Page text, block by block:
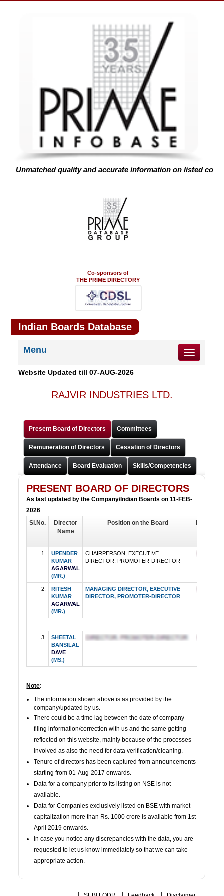
Unmatched quality and accurate information on listed
Co-sponsors of
THE PRIME DIRECTORY
Indian Boards Database
Toggle
navigation
Menu
Website Updated till07-AUG-2026
RAJVIR INDUSTRIES LTD.
MR.UPENDER KUMAR AGARWAL
DIRECTOR
Present Board of Directors Committees
Remuneration of Directors Cessation of Directors
Attendance Board Evaluation Skills/Competencies
PRESENT BOARD OF DIRECTORS
As last updated by the Company/Indian Boards on 11-FEB-
2026
Sl.No.
Director
Name
Position on the Board
1.
UPENDER
KUMAR
AGARWAL
(MR.)
CHAIRPERSON, EXECUTIVE
DIRECTOR, PROMOTER-DIRECTOR
2.
RITESH
KUMAR
AGARWAL
(MR.)
MANAGING DIRECTOR, EXECUTIVE
DIRECTOR, PROMOTER-DIRECTOR
3.
SHEETAL
BANSILAL
DAVE
(MS.)
Note:
The information shown above is as provided by the
company/updated by us.
There could be a time lag between the date of company
filing information/correction with us and the same getting
reflected on this website, mainly because of the processes
involved as also the need for data verification/cleaning.
Tenure of directors has been captured from announcements
starting from 01-Aug-2017 onwards.
Data for a company prior to its listing on NSE is not
available.
Data for Companies exclusively listed on BSE with market
capitalization more than Rs. 1000 crore is available from 1st
April 2019 onwards.
In case you notice any discrepancies with the data, you are
requested to let us know immediately so that we can take
appropriate action.